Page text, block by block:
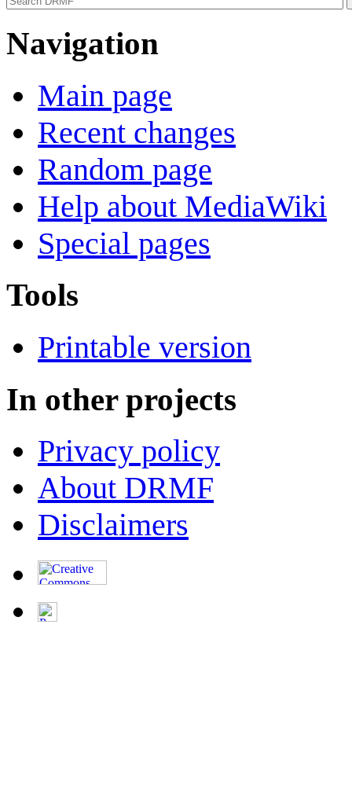
Navigation
Main page
Recent changes
Random page
Help about MediaWiki
Special pages
Tools
Printable version
In other projects
Privacy policy
About DRMF
Disclaimers